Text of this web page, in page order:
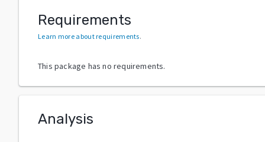
Requirements
Learn more about requirements.
This package has no requirements.
Analysis